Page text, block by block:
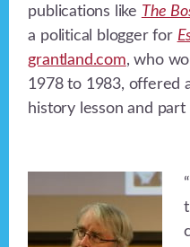
publications like The
a political blogger for
grantland.com, who
1978 to 1983, offered
history lesson and part
“